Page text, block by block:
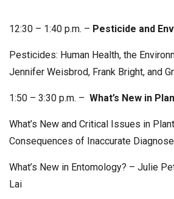
12:30 – 1:40 p.m. – Pesticide and
Pesticides: Human Health, the
Jennifer Weisbrod, Frank Bright, and
1:50 – 3:30 p.m. – What’s New in
What’s New and Critical Issues in
Consequences of Inaccurate
What’s New in Entomology? – Julie
Lai